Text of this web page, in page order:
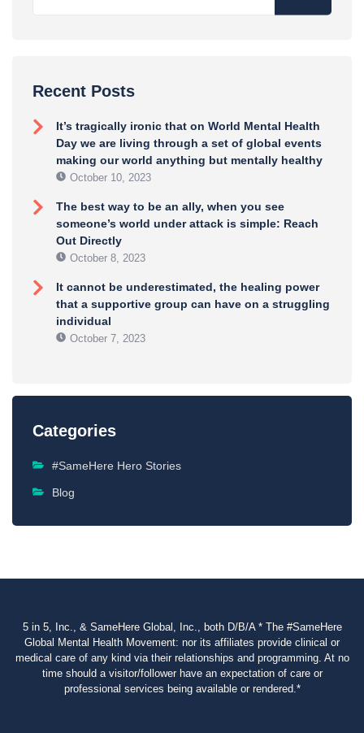
Recent Posts
It’s tragically ironic that on World Mental Health
Day we are living through a set of global events
making our world anything but mentally healthy
October 10, 2023
The best way to be an ally, when you see
someone’s world under attack is simple: Reach
Out Directly
October 8, 2023
It cannot be underestimated, the healing power
that a supportive group can have on a struggling
individual
October 7, 2023
Categories
#SameHere Hero Stories
Blog
5 in 5, Inc., & SameHere Global, Inc., both D/B/A * The #SameHere
Global Mental Health Movement: nor its affiliates provide clinical or
medical care of any kind via their relationships and programming. At no
time should a visitor/follower have an expectation of care or
professional services being available or rendered.*